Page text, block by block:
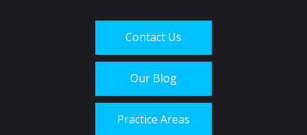
Contact Us
Our Blog
Practice Areas